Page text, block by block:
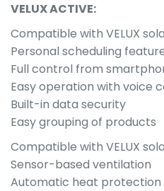
VELUX ACTIVE:
Compatible with VELUX
Personal scheduling
Full control from
Easy operation with voice
Built-in data security
Easy grouping of products
Compatible with VELUX
Sensor-based ventilation
Automatic heat protection